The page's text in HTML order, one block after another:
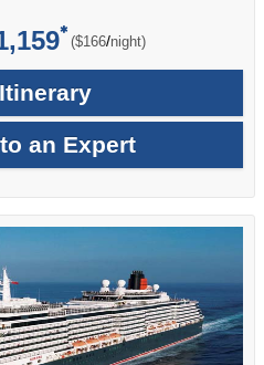
($166/per
night)
an Expert